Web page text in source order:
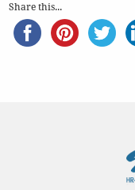
Share this...